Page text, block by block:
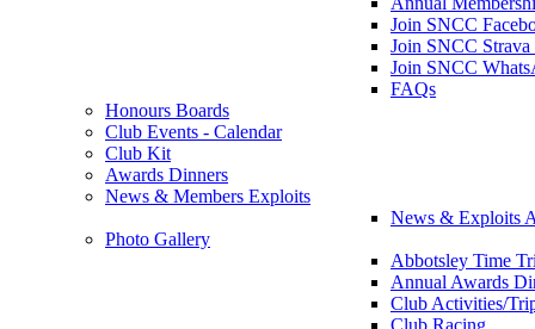
Join SNCC
Join SNCC
Join SNCC
FAQs
Honours Boards
Club Events - Calendar
Club Kit
Awards Dinners
News & Members Exploits
News & Exploits
Photo Gallery
Abbotsley Time
Annual Awards
Club Activities/
Club Racing